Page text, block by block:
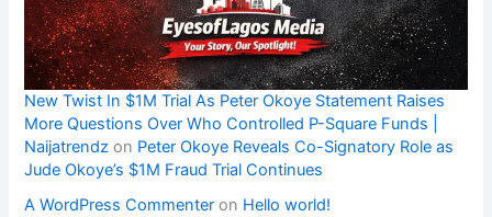
New Twist In $1M Trial As Peter Okoye Statement Raises
More Questions Over Who Controlled P-Square Funds |
Naijatrendz on Peter Okoye Reveals Co-Signatory Role as
Jude Okoye’s $1M Fraud Trial Continues
A WordPress Commenter on Hello world!